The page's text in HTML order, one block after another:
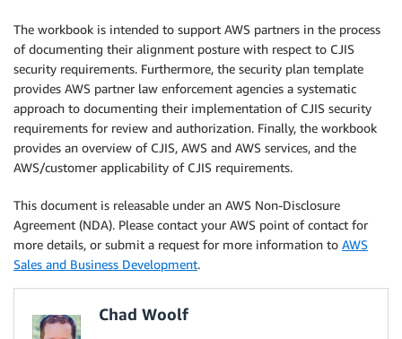
The workbook is intended to support AWS partners in the process
of documenting their alignment posture with respect to CJIS
security requirements. Furthermore, the security plan template
provides AWS partner law enforcement agencies a systematic
approach to documenting their implementation of CJIS security
requirements for review and authorization. Finally, the workbook
provides an overview of CJIS, AWS and AWS services, and the
AWS/customer applicability of CJIS requirements.
This document is releasable under an AWS Non-Disclosure
Agreement (NDA). Please contact your AWS point of contact for
more details, or submit a request for more information to AWS
Sales and Business Development.
Chad Woolf